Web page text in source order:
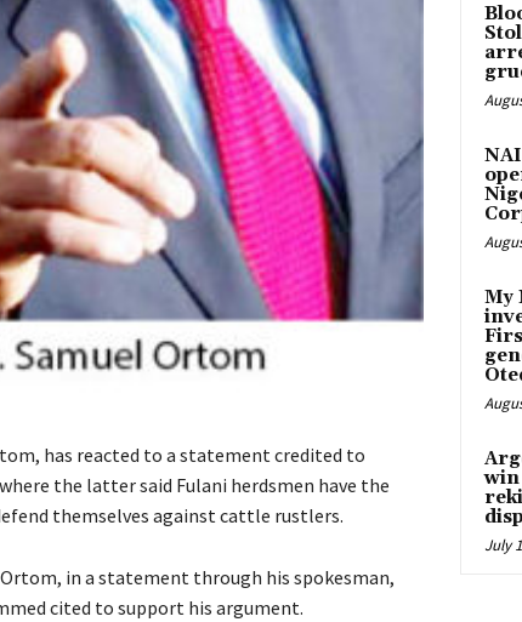
has reacted to a statement credited to
the latter said Fulani herdsmen have the
themselves against cattle rustlers.
in a statement through his spokesman,
cited to support his argument.
My
July